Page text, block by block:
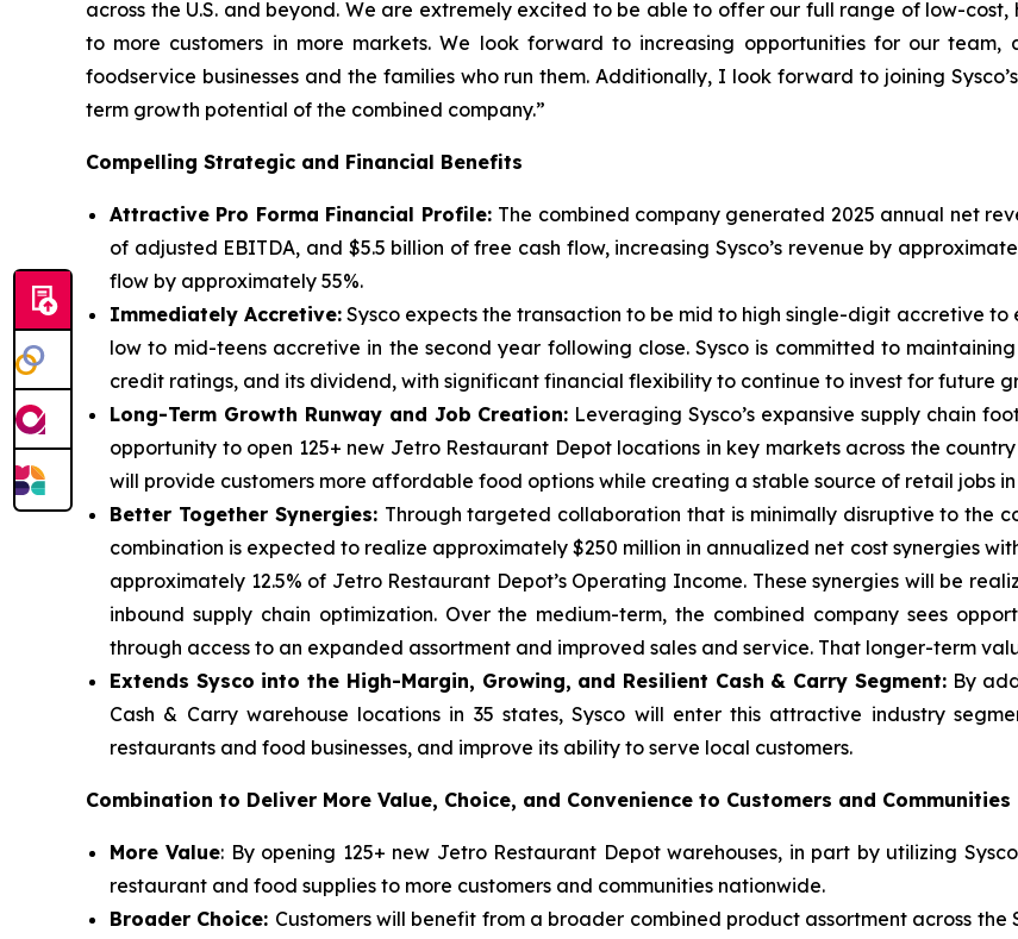
across the U.S. and beyond. We are extremely excited to be able to offer our full range of low-
to more customers in more markets. We look forward to increasing opportunities for our
foodservice businesses and the families who run them. Additionally, I look forward to joining
term growth potential of the combined company.”
Compelling Strategic and Financial Benefits
Attractive Pro Forma Financial Profile: The combined company generated 2025 annual net
of adjusted EBITDA, and $5.5 billion of free cash flow, increasing Sysco’s revenue by
flow by approximately 55%.
Immediately Accretive: Sysco expects the transaction to be mid to high single-digit accretive
low to mid-teens accretive in the second year following close. Sysco is committed to
credit ratings, and its dividend, with significant financial flexibility to continue to invest for future
Long-Term Growth Runway and Job Creation: Leveraging Sysco’s expansive supply chain
opportunity to open 125+ new Jetro Restaurant Depot locations in key markets across the
will provide customers more affordable food options while creating a stable source of retail jobs in
Better Together Synergies: Through targeted collaboration that is minimally disruptive to the
combination is expected to realize approximately $250 million in annualized net cost synergies
approximately 12.5% of Jetro Restaurant Depot’s Operating Income. These synergies will be
inbound supply chain optimization. Over the medium-term, the combined company sees
through access to an expanded assortment and improved sales and service. That longer-term
Extends Sysco into the High-Margin, Growing, and Resilient Cash & Carry Segment: By
Cash & Carry warehouse locations in 35 states, Sysco will enter this attractive industry
restaurants and food businesses, and improve its ability to serve local customers.
Combination to Deliver More Value, Choice, and Convenience to Customers and Communities
More Value: By opening 125+ new Jetro Restaurant Depot warehouses, in part by utilizing
restaurant and food supplies to more customers and communities nationwide.
Broader Choice: Customers will benefit from a broader combined product assortment across